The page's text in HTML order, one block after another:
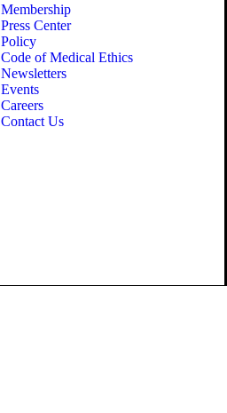
Membership
Press Center
Policy
Code of Medical Ethics
Newsletters
Events
Careers
Contact Us